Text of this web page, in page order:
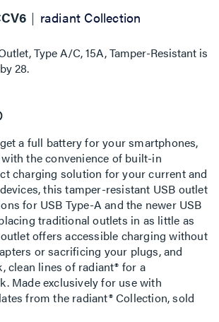
radiant Collection
Type A/C, 15A, Tamper-Resistant is
by28.
a full battery for your smartphones,
the convenience of built-in
charging solution for your current and
this tamper-resistant USB outlet
for USB Type-A and the newer USB
traditional outlets in as little as
offers accessible charging without
or sacrificing your plugs, and
clean lines of radiant® for a
Made exclusively for use with
from the radiant® Collection, sold